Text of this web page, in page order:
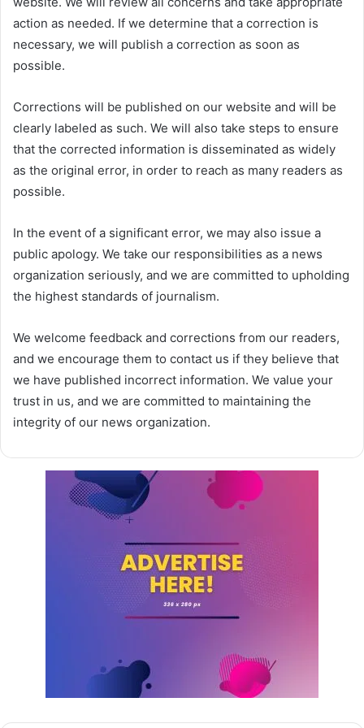
action as needed. If we determine that a correction is
necessary, we will publish a correction as soon as
possible.
Corrections will be published on our website and will be
clearly labeled as such. We will also take steps to ensure
that the corrected information is disseminated as widely
as the original error, in order to reach as many readers as
possible.
In the event of a significant error, we may also issue a
public apology. We take our responsibilities as a news
organization seriously, and we are committed to upholding
the highest standards of journalism.
We welcome feedback and corrections from our readers,
and we encourage them to contact us if they believe that
we have published incorrect information. We value your
trust in us, and we are committed to maintaining the
integrity of our news organization.